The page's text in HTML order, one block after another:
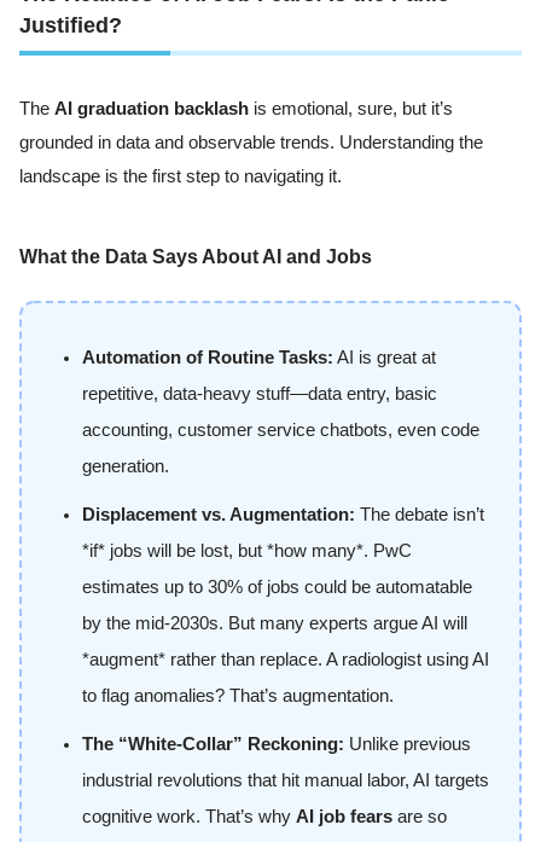
Justified?
The AI graduation backlash is emotional, sure, but it’s
grounded in data and observable trends. Understanding the
landscape is the first step to navigating it.
What the Data Says About AI and Jobs
Automation of Routine Tasks: AI is great at
repetitive, data-heavy stuff—data entry, basic
accounting, customer service chatbots, even code
generation.
Displacement vs. Augmentation: The debate isn’t
*if* jobs will be lost, but *how many*. PwC
estimates up to 30% of jobs could be automatable
by the mid-2030s. But many experts argue AI will
*augment* rather than replace. A radiologist using AI
to flag anomalies? That’s augmentation.
The “White-Collar” Reckoning: Unlike previous
industrial revolutions that hit manual labor, AI targets
cognitive work. That’s why AI job fears are so